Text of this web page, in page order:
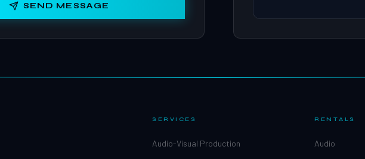
SEND MESSAGE
SERVICES
Audio-Visual Production
RENTALS
Audio